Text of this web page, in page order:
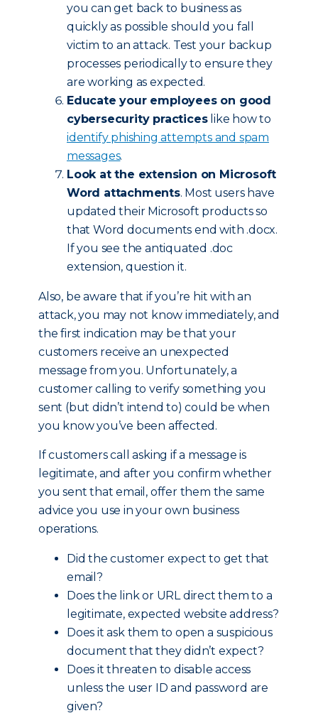
you can get back to business as
quickly as possible should you fall
victim to an attack. Test your backup
processes periodically to ensure they
are working as expected.
Educate your employees on good
cybersecurity practiceslike how to
identify phishing attempts and spam
messages.
Look at the extension on Microsoft
Word attachments. Most users have
updated their Microsoft products so
that Word documents end with .docx.
If you see the antiquated .doc
extension, question it.
Also, be aware that if you’re hit with an
attack, you may not know immediately, and
the first indication may be that your
customers receive an unexpected
message from you. Unfortunately, a
customer calling to verify something you
sent (but didn’t intend to) could be when
you know you’ve been affected.
If customers call asking if a message is
legitimate, and after you confirm whether
you sent that email, offer them the same
advice you use in your own business
operations.
Did the customer expect to get that
email?
Does the link or URL direct them to a
legitimate, expected website address?
Does it ask them to open a suspicious
document that they didn’t expect?
Does it threaten to disable access
unless the user ID and password are
given?